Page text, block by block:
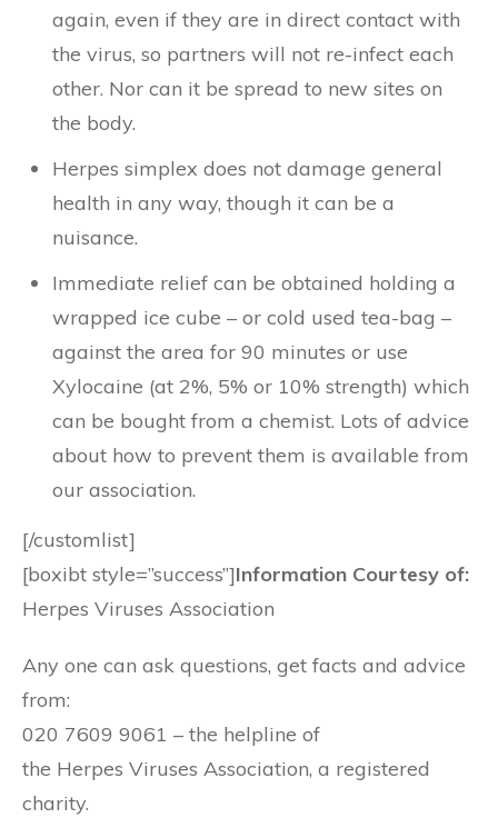
again, even if they are in direct contact with
the virus, so partners will not re-infect each
other. Nor can it be spread to new sites on
the body.
Herpes simplex does not damage general
health in any way, though it can be a
nuisance.
Immediate relief can be obtained holding a
wrapped ice cube – or cold used tea-bag –
against the area for 90 minutes or use
Xylocaine (at 2%, 5% or 10% strength) which
can be bought from a chemist. Lots of advice
about how to prevent them is available from
our association.
[/customlist]
[boxibt style=”success”]Information Courtesy of:
Herpes Viruses Association
Any one can ask questions, get facts and advice
from:
020 7609 9061 – the helpline of
the Herpes Viruses Association, a registered
charity.